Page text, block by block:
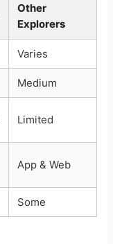
Other
Explorers
Varies
Medium
Limited
App & Web
Some